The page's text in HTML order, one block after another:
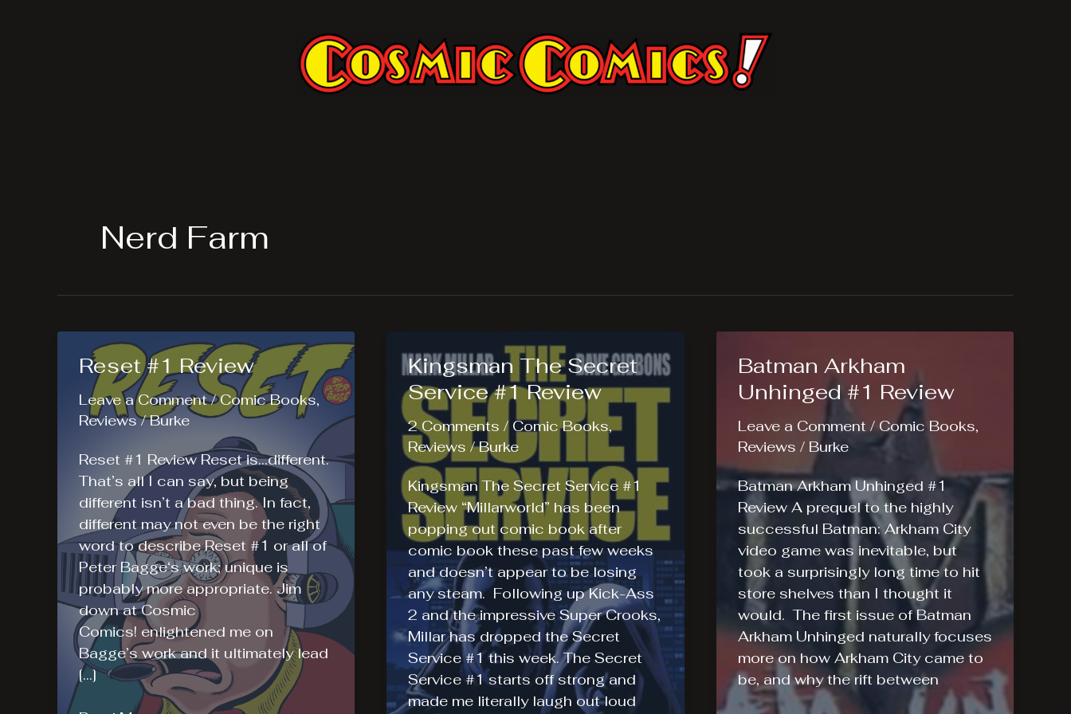
Nerd Farm
Reset #1 Review
Leave a Comment /Comic Books,
Reviews/Burke
Reset #1 Review Reset is…different.
That’s all I can say, but being
different isn’t a bad thing. In fact,
different may not even be the right
word to describe Reset #1 or all of
Peter Bagge‘s work; unique is
probably more appropriate. Jim
down at Cosmic
Comics! enlightened me on
Bagge’s work and it ultimately lead
[…]
Kingsman The Secret
Service #1 Review
2 Comments / Comic Books,
Reviews /Burke
Kingsman The Secret Service #1
Review “Millarworld” has been
popping out comic book after
comic book these past few weeks
and doesn’t appear to be losing
any steam. Following up Kick-Ass
2 and the impressive Super Crooks,
Millar has dropped the Secret
Service #1 this week. The Secret
Service #1 starts off strong and
made me literally laugh out loud
Batman Arkham
Unhinged #1 Review
Leave a Comment /Comic Books,
Reviews / Burke
Batman Arkham Unhinged #1
Review A prequel to the highly
successful Batman: Arkham City
video game was inevitable, but
took a surprisingly long time to hit
store shelves than I thought it
would. The first issue of Batman
Arkham Unhinged naturally focuses
more on how Arkham City came to
be, and why the rift between